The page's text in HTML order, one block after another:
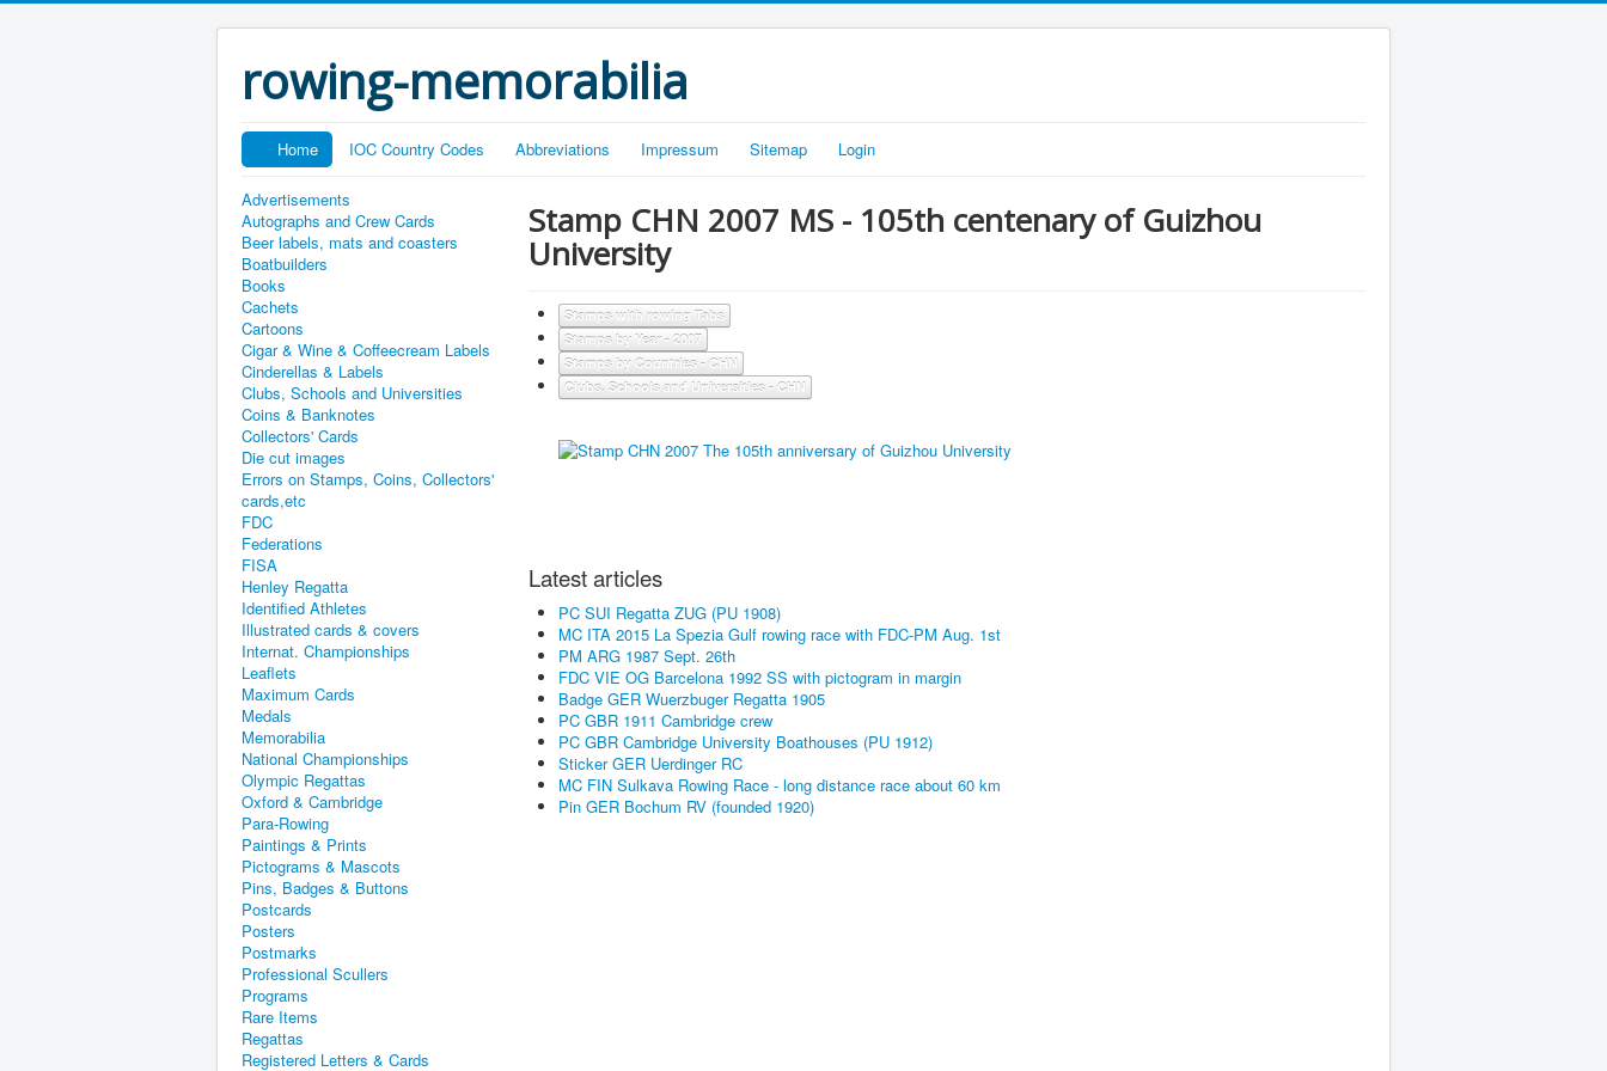
rowing-memorabilia
Home IOC Country Codes Abbreviations Impressum Sitemap Login
Advertisements
Autographs and Crew Cards
Beer labels, mats and coasters
Boatbuilders
Books
Cachets
Cartoons
Cigar & Wine & Coffeecream Labels
Cinderellas & Labels
Clubs, Schools and Universities
Coins & Banknotes
Collectors' Cards
Die cut images
Errors on Stamps, Coins, Collectors'
cards,etc
FDC
Federations
FISA
Henley Regatta
Identified Athletes
Illustrated cards & covers
Internat. Championships
Leaflets
Maximum Cards
Medals
Memorabilia
National Championships
Olympic Regattas
Oxford & Cambridge
Para-Rowing
Paintings & Prints
Pictograms & Mascots
Pins, Badges & Buttons
Postcards
Posters
Postmarks
Professional Scullers
Programs
Rare Items
Regattas
Registered Letters & Cards
Stamp CHN 2007 MS - 105th centenary of Guizhou
University
Stamps with rowing Tabs
Stamps by Year - 2007
Stamps by Countries - CHN
Clubs, Schools and Universities - CHN
Latest articles
PC SUI Regatta ZUG (PU 1908)
MC ITA 2015 La Spezia Gulf rowing race with FDC-PM Aug. 1st
PM ARG 1987 Sept. 26th
FDC VIE OG Barcelona 1992 SS with pictogram in margin
Badge GER Wuerzbuger Regatta 1905
PC GBR 1911 Cambridge crew
PC GBR Cambridge University Boathouses (PU 1912)
Sticker GER Uerdinger RC
MC FIN Sulkava Rowing Race - long distance race about 60 km
Pin GER Bochum RV (founded 1920)